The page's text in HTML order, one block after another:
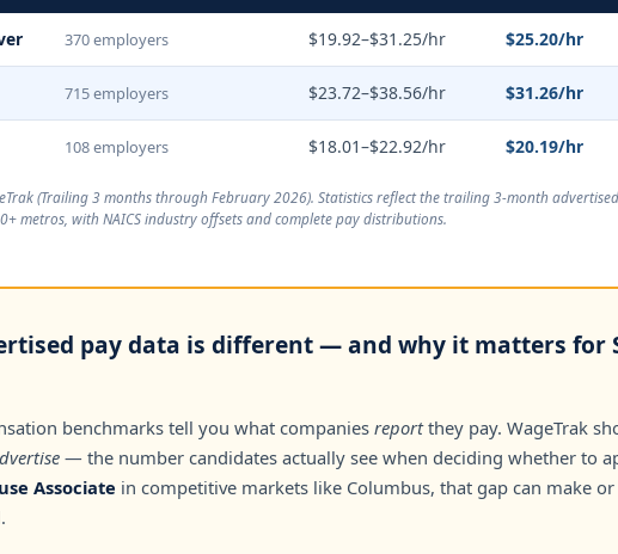
370 employers $19.92–$31.25/hr $25.20/hr
715 employers $23.72–$38.56/hr $31.26/hr
108 employers $18.01–$22.92/hr $20.19/hr
(Trailing 3 months through February 2026). Statistics reflect the trailing 3-month
metros, with NAICS industry offsets and complete pay distributions.
pay data is different — and why it matters for
benchmarks tell you what companies reportthey pay. WageTrak
— the number candidates actually see when deciding whether to
Associate in competitive markets like Columbus, that gap can make